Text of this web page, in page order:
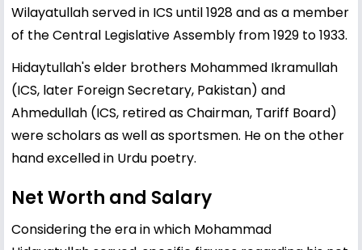
Wilayatullah served in ICS until 1928 and as a member
of the Central Legislative Assembly from 1929 to 1933.
Hidaytullah's elder brothers Mohammed Ikramullah
(ICS, later Foreign Secretary, Pakistan) and
Ahmedullah (ICS, retired as Chairman, Tariff Board)
were scholars as well as sportsmen. He on the other
hand excelled in Urdu poetry.
Net Worth and Salary
Considering the era in which Mohammad